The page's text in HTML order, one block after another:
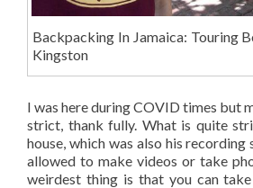
Backpacking In Jamaica: Touring
Kingston
I was here during COVID times but
strict, thank fully. What is quite
house, which was also his
allowed to make videos or take
weirdest thing is that you can